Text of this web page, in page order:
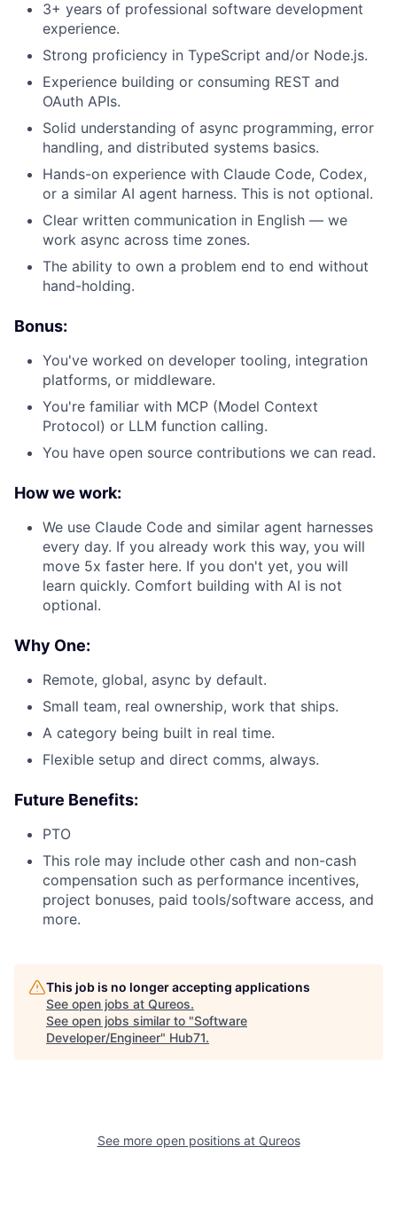
3+ years of professional software development
experience.
Strong proficiency in TypeScript and/or Node.js.
Experience building or consuming REST and
OAuth APIs.
Solid understanding of async programming, error
handling, and distributed systems basics.
Hands-on experience with Claude Code, Codex,
or a similar AI agent harness. This is not optional.
Clear written communication in English — we
work async across time zones.
The ability to own a problem end to end without
hand-holding.
Bonus:
You've worked on developer tooling, integration
platforms, or middleware.
You're familiar with MCP (Model Context
Protocol) or LLM function calling.
You have open source contributions we can read.
How we work:
We use Claude Code and similar agent harnesses
every day. If you already work this way, you will
move 5x faster here. If you don't yet, you will
learn quickly. Comfort building with AI is not
optional.
Why One:
Remote, global, async by default.
Small team, real ownership, work that ships.
A category being built in real time.
Flexible setup and direct comms, always.
Future Benefits:
PTO
This role may include other cash and non-cash
compensation such as performance incentives,
project bonuses, paid tools/software access, and
more.
This job is no longer accepting applications
See open jobs at Qureos.
See open jobs similar to "Software
Developer/Engineer" Hub71.
See more open positions at Qureos